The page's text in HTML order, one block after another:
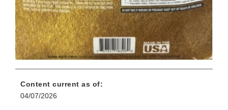
Content current as of:
04/07/2026